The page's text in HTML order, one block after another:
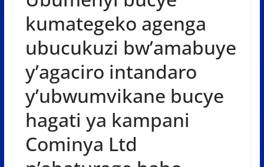
kumategeko agenga
ubucukuzi bw’amabuye
y’agaciro intandaro
y’ubwumvikane bucye
hagati ya kampani
Cominya Ltd